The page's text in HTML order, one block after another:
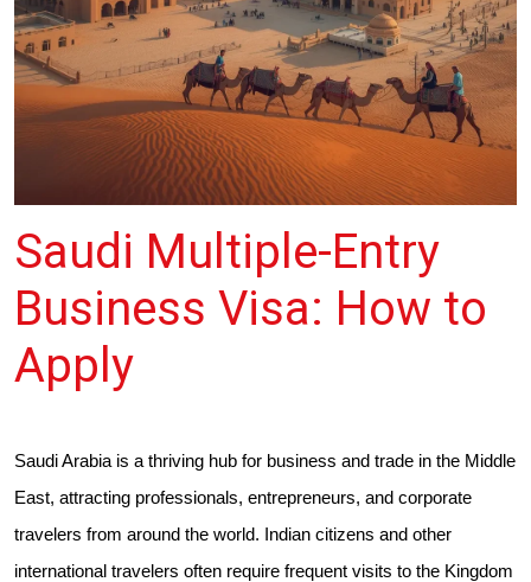
Saudi Multiple-Entry
Business Visa: How to
Apply
Saudi Arabia is a thriving hub for business and trade in the Middle
East, attracting professionals, entrepreneurs, and corporate
travelers from around the world. Indian citizens and other
international travelers often require frequent visits to the Kingdom